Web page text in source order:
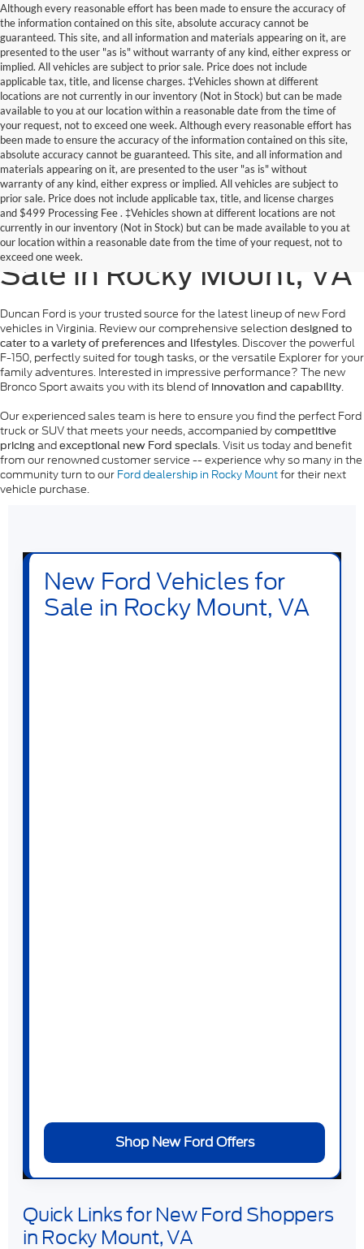
Although every reasonable effort has been made to ensure the accuracy of
the information contained on this site, absolute accuracy cannot be
guaranteed. This site, and all information and materials appearing on it, are
presented to the user "as is" without warranty of any kind, either express or
implied. All vehicles are subject to prior sale. Price does not include
applicable tax, title, and license charges. ‡Vehicles shown at different
locations are not currently in our inventory (Not in Stock) but can be made
available to you at our location within a reasonable date from the time of
your request, not to exceed one week. Although every reasonable effort has
been made to ensure the accuracy of the information contained on this site,
absolute accuracy cannot be guaranteed. This site, and all information and
materials appearing on it, are presented to the user "as is" without
warranty of any kind, either express or implied. All vehicles are subject to
prior sale. Price does not include applicable tax, title, and license charges
and$499 Processing Fee. ‡Vehicles shown at different locations are not
currently in our inventory (Not in Stock) but can be made available to you at
our location within a reasonable date from the time of your request, not to
exceed one week.
New Ford Models for
Sale in Rocky Mount, VA
Duncan Ford is your trusted source for the latest lineup of new Ford
vehicles in Virginia. Review our comprehensive selection designed to
cater to a variety of preferences and lifestyles. Discover the powerful
F-150, perfectly suited for tough tasks, or the versatile Explorer for your
family adventures. Interested in impressive performance? The new
Bronco Sport awaits you with its blend of innovation and capability.
Our experienced sales team is here to ensure you find the perfect Ford
truck or SUV that meets your needs, accompanied by competitive
pricing and exceptional new Ford specials. Visit us today and benefit
from our renowned customer service -- experience why so many in the
community turn to our Ford dealership in Rocky Mountfor their next
vehicle purchase.
New Ford Vehicles for
Sale in Rocky Mount, VA
Shop New Ford Offers
Quick Links for New Ford Shoppers
in Rocky Mount, VA